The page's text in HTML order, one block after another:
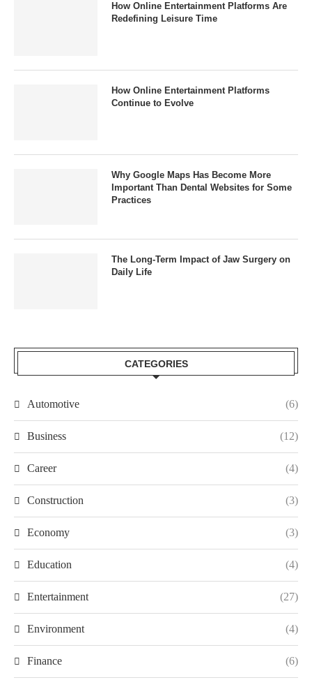
How Online Entertainment Platforms Are
Redefining Leisure Time
How Online Entertainment Platforms
Continue to Evolve
Why Google Maps Has Become More
Important Than Dental Websites for Some
Practices
The Long-Term Impact of Jaw Surgery on
Daily Life
CATEGORIES
Automotive (6)
Business (12)
Career (4)
Construction (3)
Economy (3)
Education (4)
Entertainment (27)
Environment (4)
Finance (6)